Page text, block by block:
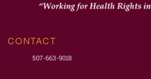
CONTACT
507-663-9018